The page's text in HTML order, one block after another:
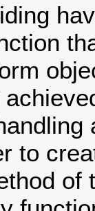
to
of